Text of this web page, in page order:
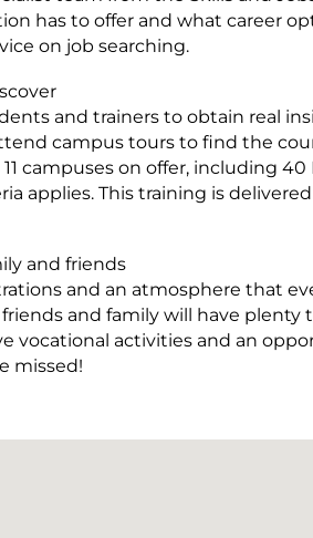
has to offer and what career
on job searching.
and trainers to obtain real
campus tours to find the
11 campuses on offer, including
applies. This training is
and friends
and an atmosphere that
and family will have
vocational activities and an
missed!